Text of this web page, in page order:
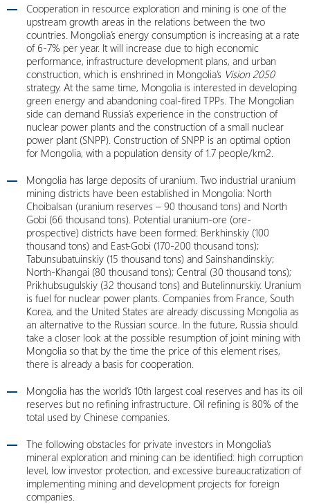
Cooperation in resource exploration and mining is one of the
upstream growth areas in the relations between the two
countries. Mongolia’s energy consumption is increasing at a rate
of 6-7% per year. It will increase due to high economic
performance, infrastructure development plans, and urban
construction, which is enshrined in Mongolia’s Vision 2050
strategy. At the same time, Mongolia is interested in developing
green energy and abandoning coal-fired TPPs. The Mongolian
side can demand Russia’s experience in the construction of
nuclear power plants and the construction of a small nuclear
power plant (SNPP). Construction of SNPP is an optimal option
for Mongolia, with a population density of 1.7 people/km2.
Mongolia has large deposits of uranium. Two industrial uranium
mining districts have been established in Mongolia: North
Choibalsan (uranium reserves – 90 thousand tons) and North
Gobi (66 thousand tons). Potential uranium-ore (ore-
prospective) districts have been formed: Berkhinskiy (100
thousand tons) and East-Gobi (170-200 thousand tons);
Tabunsubatuinskiy (15 thousand tons) and Sainshandinskiy;
North-Khangai (80 thousand tons); Central (30 thousand tons);
Prikhubsugulskiy (32 thousand tons) and Butelinnurskiy. Uranium
is fuel for nuclear power plants. Companies from France, South
Korea, and the United States are already discussing Mongolia as
an alternative to the Russian source. In the future, Russia should
take a closer look at the possible resumption of joint mining with
Mongolia so that by the time the price of this element rises,
there is already a basis for cooperation.
Mongolia has the world’s 10th largest coal reserves and has its oil
reserves but no refining infrastructure. Oil refining is 80% of the
total used by Chinese companies.
The following obstacles for private investors in Mongolia’s
mineral exploration and mining can be identified: high corruption
level, low investor protection, and excessive bureaucratization of
implementing mining and development projects for foreign
companies.